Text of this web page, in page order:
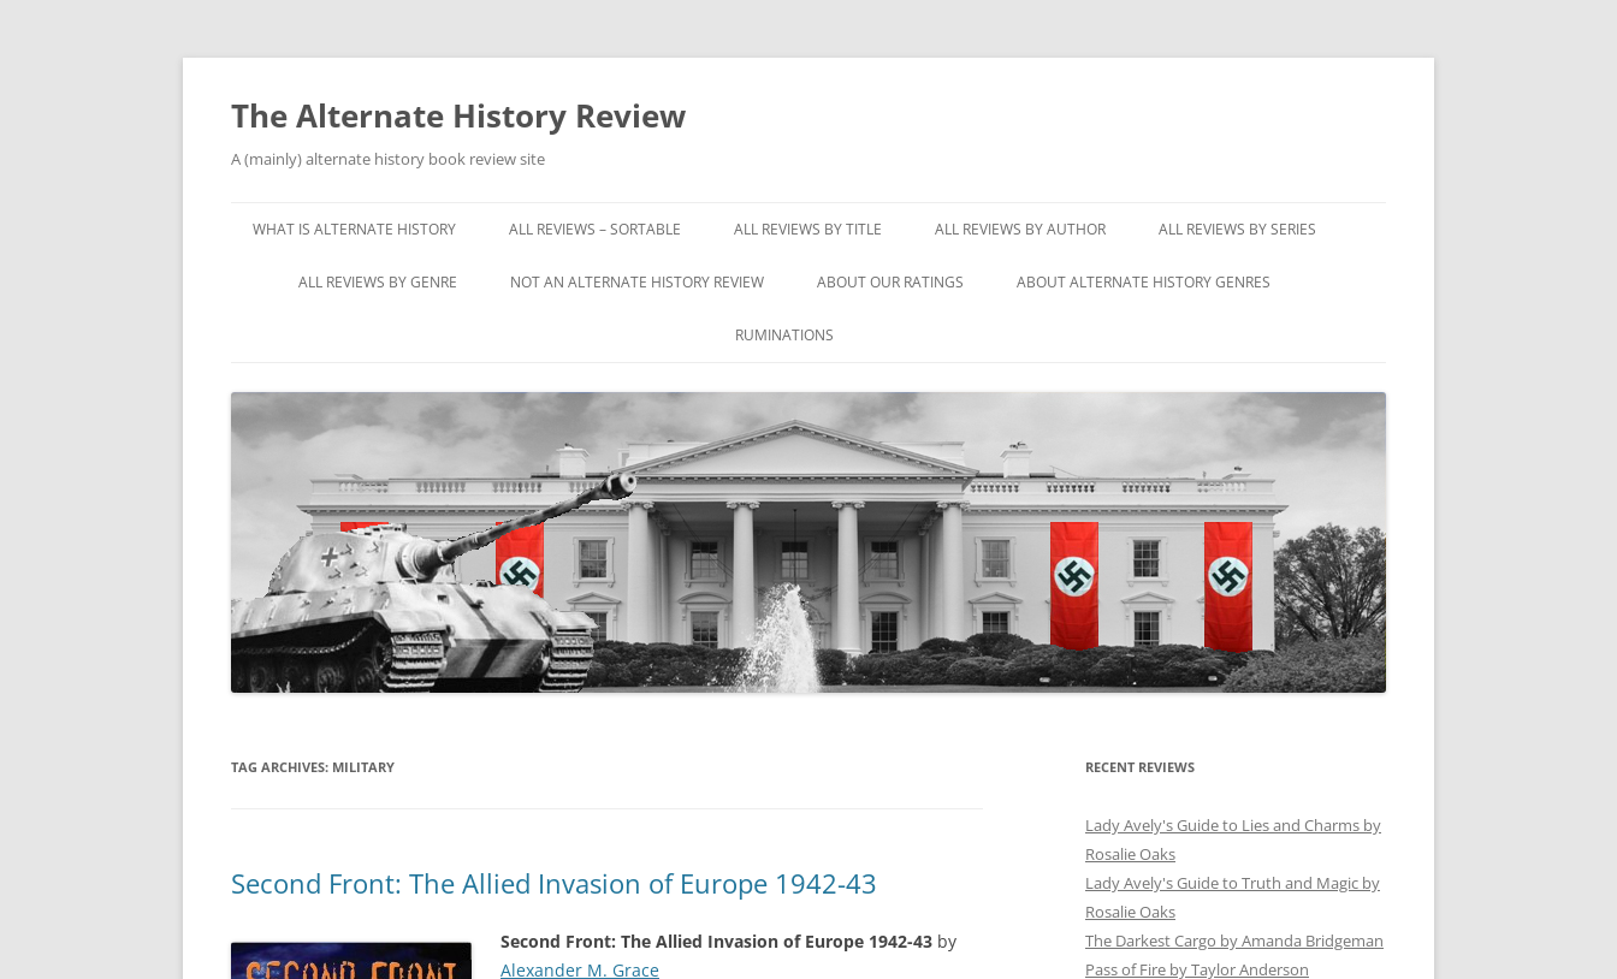
Skip
content
The Alternate History Review
A (mainly) alternate history book review site
WHAT IS ALTERNATE HISTORY ALL REVIEWS – SORTABLE ALL REVIEWS BY TITLE ALL REVIEWS BY AUTHOR ALL REVIEWS BY SERIES
ALL REVIEWS BY GENRE NOT AN ALTERNATE HISTORY REVIEW ABOUT OUR RATINGS ABOUT ALTERNATE HISTORY GENRES
RUMINATIONS
TAG ARCHIVES: MILITARY
Second Front: The Allied Invasion of Europe 1942-43
Second Front: The Allied Invasion of Europe 1942-43 by
Alexander M. Grace
RECENT REVIEWS
Lady Avely's Guide to Lies and Charms by
Rosalie Oaks
Lady Avely's Guide to Truth and Magic by
Rosalie Oaks
The Darkest Cargo by Amanda Bridgeman
Pass of Fire by Taylor Anderson